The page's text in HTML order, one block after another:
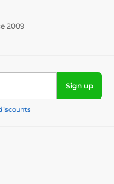
2009
Sign up